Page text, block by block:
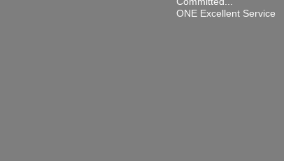
ONE Excellent Service